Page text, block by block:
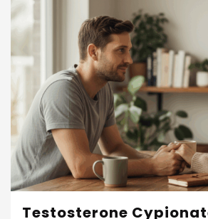
Testosterone